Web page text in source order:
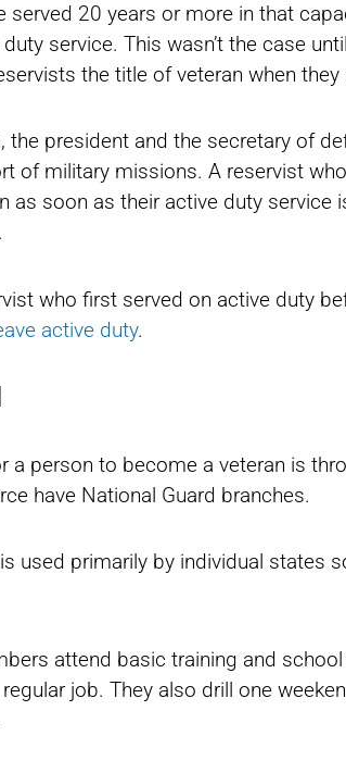
served 20 years or more in that
service. This wasn’t the case
the title of veteran when they
the president and the secretary of
of military missions. A reservist
as soon as their active duty service
who first served on active duty
active duty.
a person to become a veteran is
have National Guard branches.
used primarily by individual states
attend basic training and
job. They also drill one